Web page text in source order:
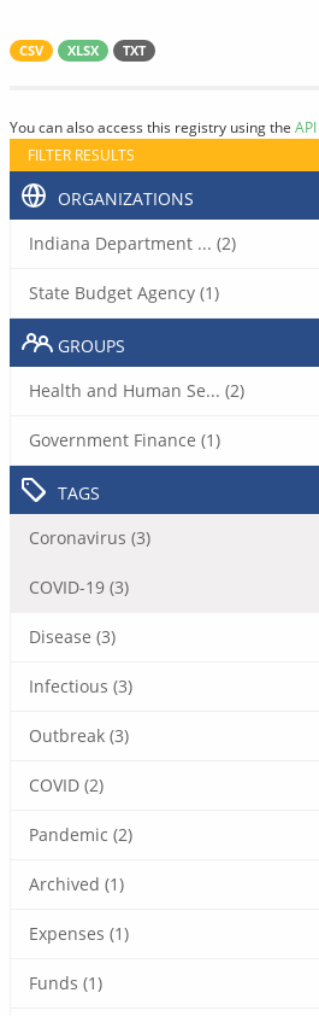
CSV XLSX TXT
You can also access this registry using the API
FILTER RESULTS
ORGANIZATIONS
Indiana Department ... (2)
State Budget Agency (1)
GROUPS
Health and Human Se... (2)
Government Finance (1)
TAGS
Coronavirus (3)
COVID-19 (3)
Disease (3)
Infectious (3)
Outbreak (3)
COVID (2)
Pandemic (2)
Archived (1)
Expenses (1)
Funds (1)